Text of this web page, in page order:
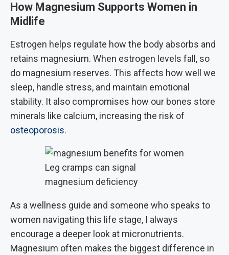
How Magnesium Supports Women in
Midlife
Estrogen helps regulate how the body absorbs and
retains magnesium. When estrogen levels fall, so
do magnesium reserves. This affects how well we
sleep, handle stress, and maintain emotional
stability. It also compromises how our bones store
minerals like calcium, increasing the risk of
osteoporosis.
Leg cramps can signal
magnesium deficiency
As a wellness guide and someone who speaks to
women navigating this life stage, I always
encourage a deeper look at micronutrients.
Magnesium often makes the biggest difference in